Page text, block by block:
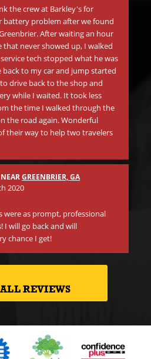
the crew at Barkley's for
battery problem after we found
After waiting an hour
that never showed up, I walked
tech stopped what he was
back to my car and jump started
drive back to the shop and
while I waited. It took less
the time I walked through the
the road again. Wonderful
their way to help two travelers
GREENBRIER, GA
2020
were as prompt, professional
I will go back and will
chance I get!
REVIEWS